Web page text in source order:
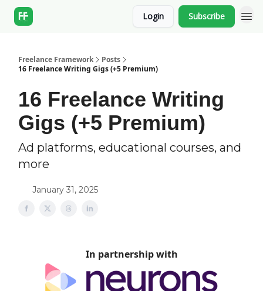
Login Subscribe
Freelance Framework
Posts
16 Freelance Writing Gigs (+5 Premium)
16 Freelance Writing
Gigs (+5 Premium)
Ad platforms, educational courses, and
more
January 31, 2025
In partnership with